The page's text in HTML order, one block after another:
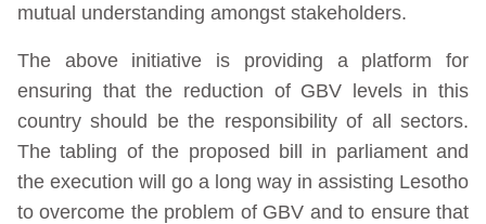
mutual understanding amongst stakeholders.
The above initiative is providing a platform for
ensuring that the reduction of GBV levels in this
country should be the responsibility of all sectors.
The tabling of the proposed bill in parliament and
the execution will go a long way in assisting Lesotho
to overcome the problem of GBV and to ensure that